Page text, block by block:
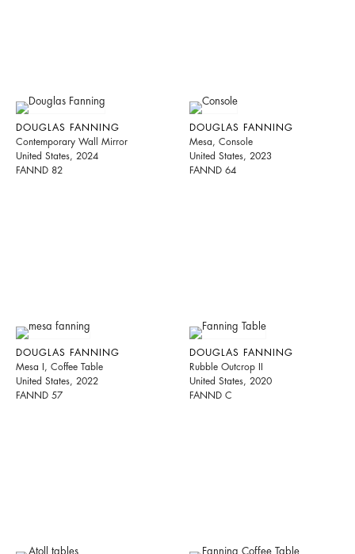
DOUGLAS FANNING
Contemporary Wall Mirror
United States, 2024
FANND 82
DOUGLAS FANNING
Mesa, Console
United States, 2023
FANND 64
DOUGLAS FANNING
Mesa I, Coffee Table
United States, 2022
FANND 57
DOUGLAS FANNING
Rubble Outcrop II
United States, 2020
FANND C